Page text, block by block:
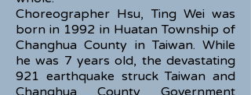
Choreographer Hsu, Ting Wei was
born in 1992 in Huatan Township of
Changhua County in Taiwan. While
he was 7 years old, the devastating
921 earthquake struck Taiwan and
Changhua County Government